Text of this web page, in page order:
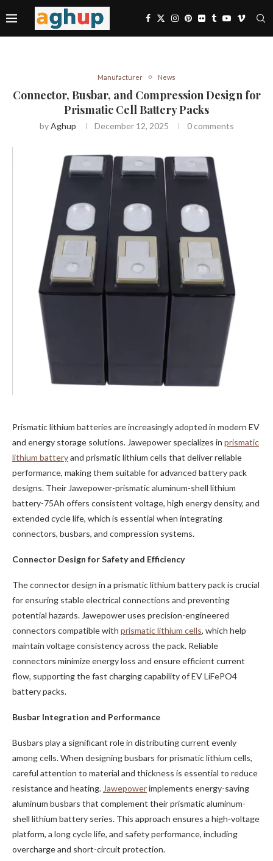
Manufacturer News
Connector, Busbar, and Compression Design for
Prismatic Cell Battery Packs
byAghup December 12, 2025 0 comments
Prismatic lithium batteries are increasingly adopted in modern EV
and energy storage solutions. Jawepower specializes in prismatic
lithium batteryand prismatic lithium cells that deliver reliable
performance, making them suitable for advanced battery pack
designs. Their Jawepower-prismatic aluminum-shell lithium
battery-75Ah offers consistent voltage, high energy density, and
extended cycle life, which is essential when integrating
connectors, busbars, and compression systems.
Connector Design for Safety and Efficiency
The connector design in a prismatic lithium battery pack is crucial
for ensuring stable electrical connections and preventing
potential hazards. Jawepower uses precision-engineered
connectors compatible with prismatic lithium cells, which help
maintain voltage consistency across the pack. Reliable
connectors minimize energy loss and ensure efficient current
flow, supporting the fast charging capability of EV LiFePO4
battery packs.
Busbar Integration and Performance
Busbars play a significant role in distributing current evenly
among cells. When designing busbars for prismatic lithium cells,
careful attention to material and thickness is essential to reduce
resistance and heating. Jawepowerimplements energy-saving
aluminum busbars that complement their prismatic aluminum-
shell lithium battery series. This approach ensures a high-voltage
platform, a long cycle life, and safety performance, including
overcharge and short-circuit protection.